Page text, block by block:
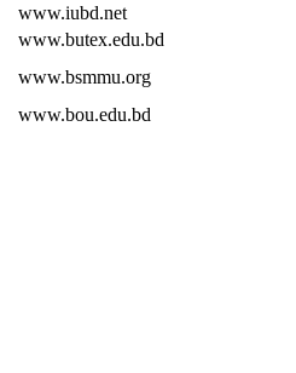
www.iubd.net
www.butex.edu.bd
www.bsmmu.org
www.bou.edu.bd